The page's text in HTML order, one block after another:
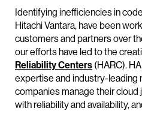
Identifying inefficiencies in
Hitachi Vantara, have been
customers and partners over
our efforts have led to the
Reliability Centers (HARC).
expertise and industry-
companies manage their
with reliability and availability,